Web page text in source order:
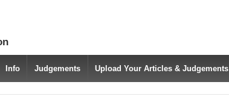
Info Judgements Upload Your Articles & Judgements